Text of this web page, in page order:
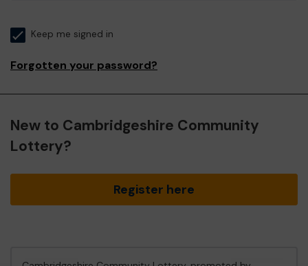
Keep me signed in
Forgotten your password?
New to Cambridgeshire Community
Lottery?
Register here